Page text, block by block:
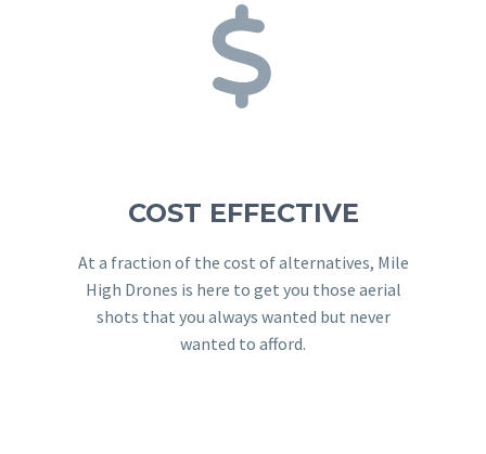


COST EFFECTIVE
At a fraction of the cost of alternatives, Mile
High Drones is here to get you those aerial
shots that you always wanted but never
wanted to afford.